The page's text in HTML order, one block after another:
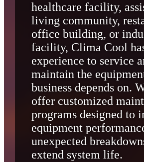
healthcare facility,
living community,
office building, or
facility, Clima Cool
experience to service
maintain the
business depends on.
offer customized
programs designed to
equipment
unexpected
extend system life.